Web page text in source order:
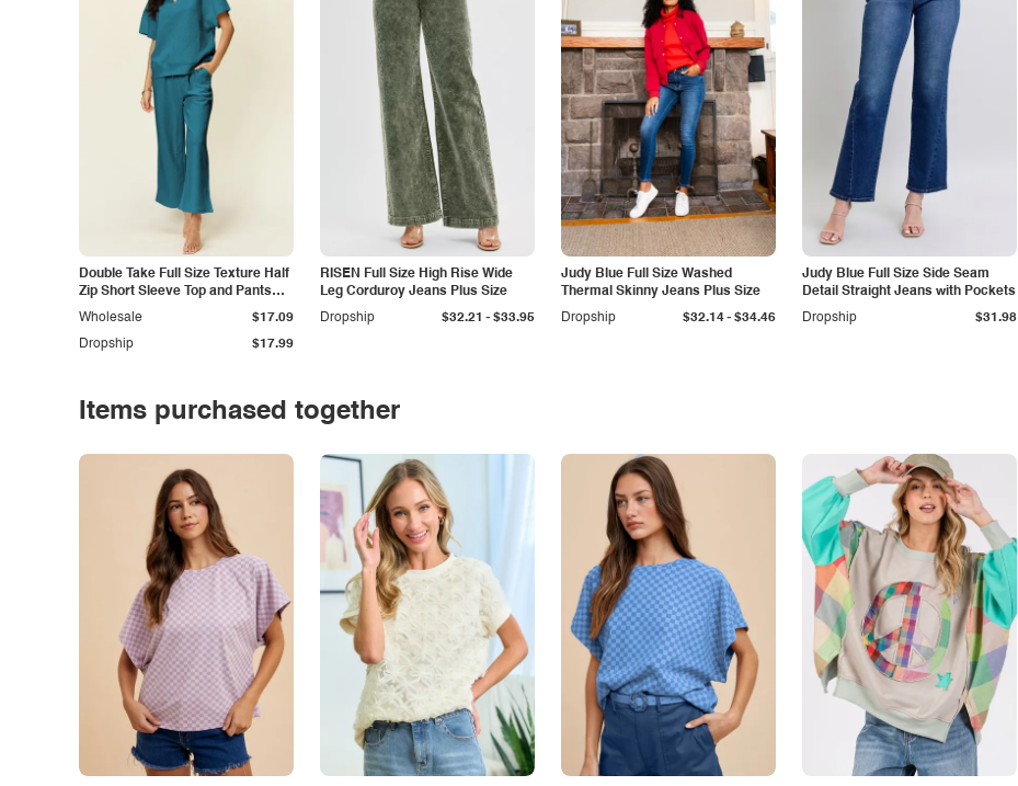
Double Take Full Size Texture Half
Zip Short Sleeve Top and Pants
Set
Dropship $17.99
Wholesale $17.09
RISEN Full Size High Rise Wide
Leg Corduroy Jeans Plus Size
Dropship
$32.21 - $33.95
Judy Blue Full Size Washed
Thermal Skinny Jeans Plus Size
Dropship
$32.14- $34.46
Judy Blue Full Size Side Seam
Detail Straight Jeans with Pockets
Dropship
$31.98
Items purchased together